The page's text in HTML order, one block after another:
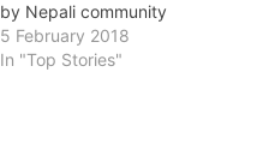
by Nepali community
5 February 2018
In "Top Stories"